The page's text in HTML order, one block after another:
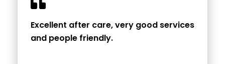
Excellent after care, very good services
and people friendly.